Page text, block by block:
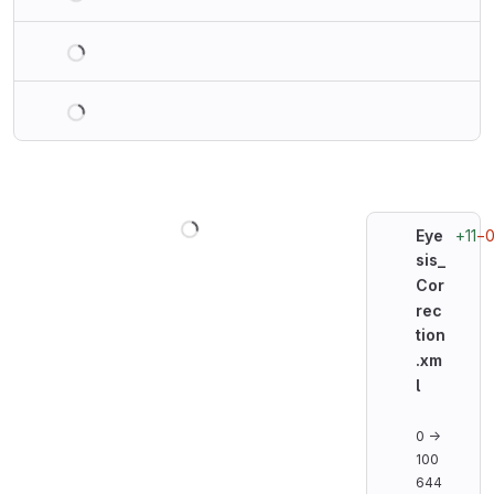
Eye
sis_
Cor
rec
tion
.xm
l
0 →
100
644
+11−0